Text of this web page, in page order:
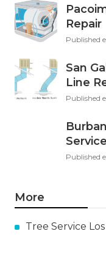
Repair
Published
San
Line
Published
Published
More
Tree Service